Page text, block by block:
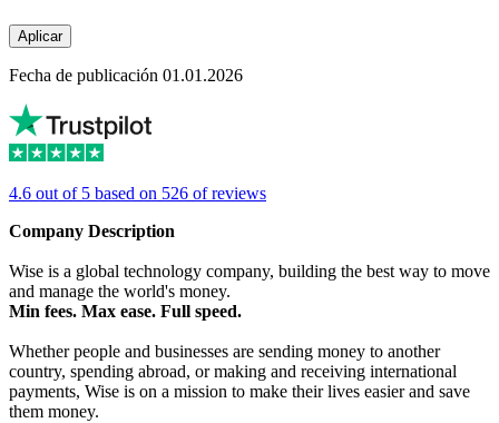
Aplicar
Fecha de publicación 01.01.2026
4.6 out of 5 based on 526 of reviews
Company Description
Wise is a global technology company, building the best way to move
and manage the world's money.
Min fees. Max ease. Full speed.
Whether people and businesses are sending money to another
country, spending abroad, or making and receiving international
payments, Wise is on a mission to make their lives easier and save
them money.